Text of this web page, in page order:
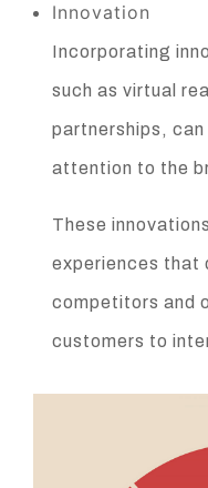
Innovation
Incorporating
such as virtual
partnerships,
attention to the
These
experiences that
competitors and
customers to